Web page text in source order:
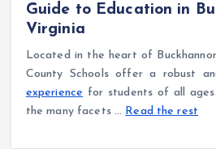
Guide to Education in
Virginia
Located in the heart of
County Schools offer a robust
experience for students of all
the many facets … Read the rest